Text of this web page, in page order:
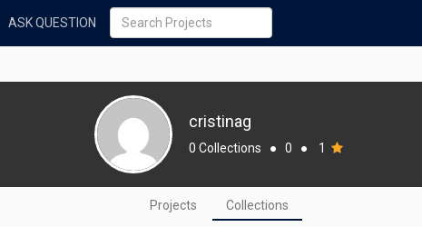
ASK QUESTION
cristinag
0 Collections ● 0 ● 1
Projects Collections